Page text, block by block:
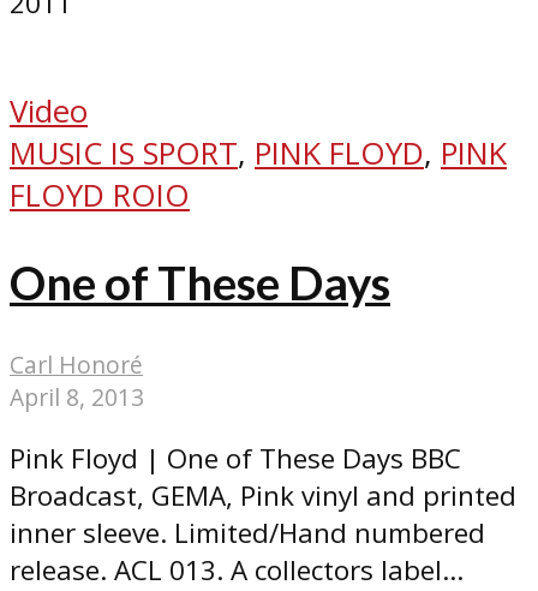
Video
MUSIC IS SPORT, PINK FLOYD, PINK
FLOYD ROIO
One of These Days
Carl Honoré
April 8, 2013
Pink Floyd | One of These Days BBC
Broadcast, GEMA, Pink vinyl and printed
inner sleeve. Limited/Hand numbered
release. ACL 013. A collectors label...